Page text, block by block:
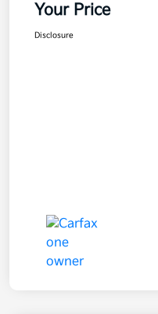
Your Price
Disclosure